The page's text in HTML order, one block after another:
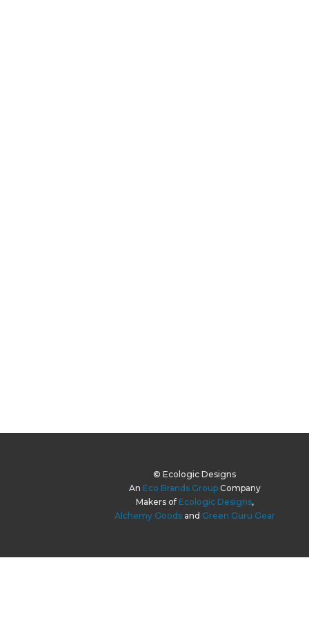
© Ecologic Designs
An Eco Brands GroupCompany
Makers of Ecologic Designs,
Alchemy Goodsand Green Guru Gear